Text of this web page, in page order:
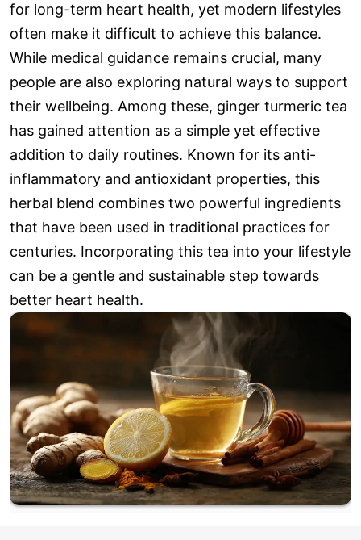
for long-term heart health, yet modern lifestyles
often make it difficult to achieve this balance.
While medical guidance remains crucial, many
people are also exploring natural ways to support
their wellbeing. Among these, ginger turmeric tea
has gained attention as a simple yet effective
addition to daily routines. Known for its anti-
inflammatory and antioxidant properties, this
herbal blend combines two powerful ingredients
that have been used in traditional practices for
centuries. Incorporating this tea into your lifestyle
can be a gentle and sustainable step towards
better heart health.